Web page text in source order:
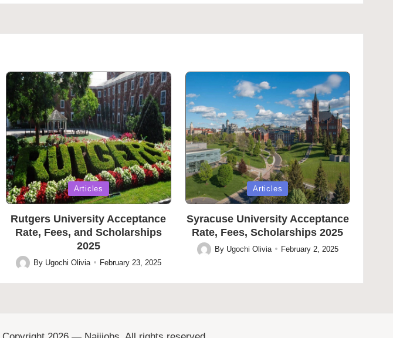
Posted
in
Articles
Rutgers University Acceptance
Rate, Fees, and Scholarships
2025
Posted
by
By Ugochi Olivia February 23, 2025
Posted
in
Articles
Syracuse University Acceptance
Rate, Fees, Scholarships 2025
Posted
By Ugochi Olivia February 2, 2025